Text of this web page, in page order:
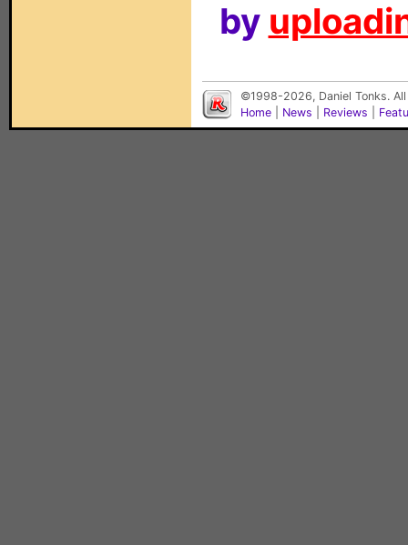
by
©1998-2026, Daniel Tonks.
Home
News Reviews